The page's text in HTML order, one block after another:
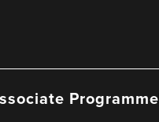
Programme